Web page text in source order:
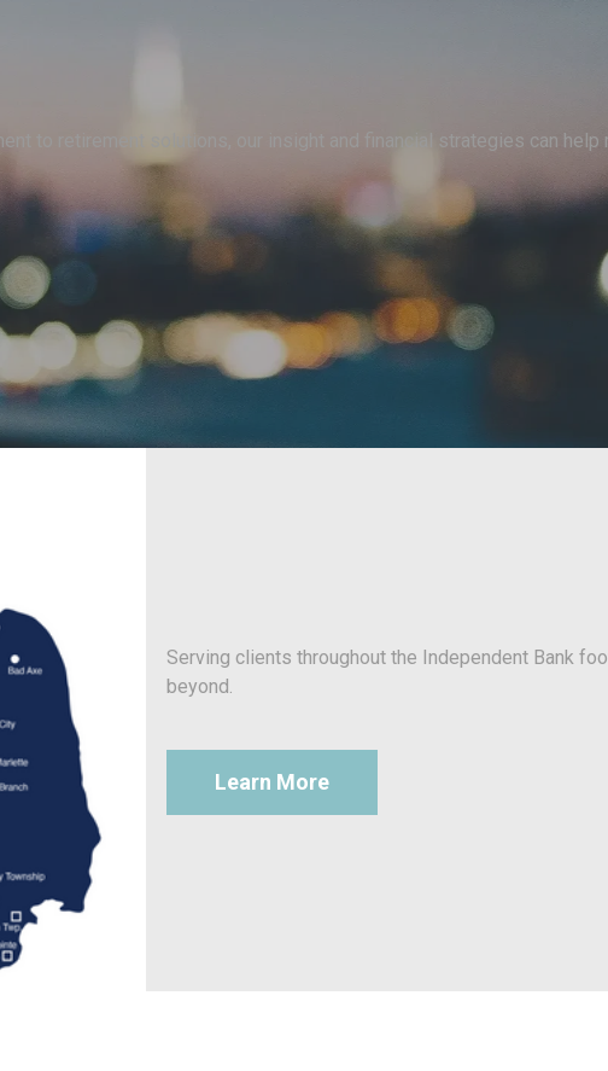
to retirement solutions, our insight and financial strategies can
Serving clients throughout the Independent Bank
beyond.
Learn More